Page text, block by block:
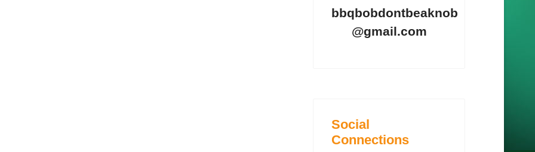
bbqbobdontbeaknob
@gmail.com
Social
Connections